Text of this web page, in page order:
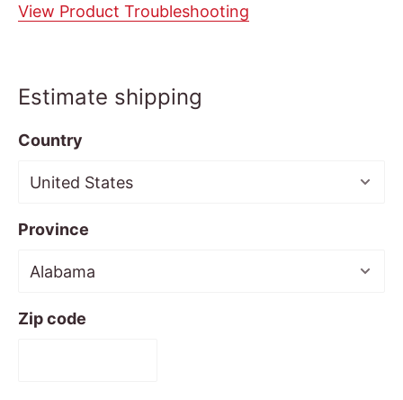
View Product Troubleshooting
Estimate shipping
Country
Province
Zip code